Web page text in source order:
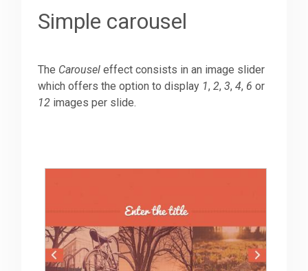
Simple carousel
The Carousel effect consists in an image slider
which offers the option to display 1,2,3,4, 6 or
12 images per slide.